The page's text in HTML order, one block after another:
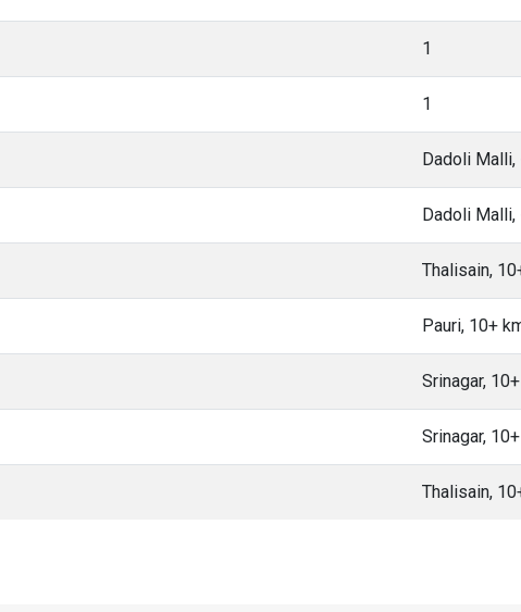
1
1
Dadoli Malli,
Dadoli Malli,
Thalisain,
Pauri, 10+
Srinagar,
Srinagar,
Thalisain,